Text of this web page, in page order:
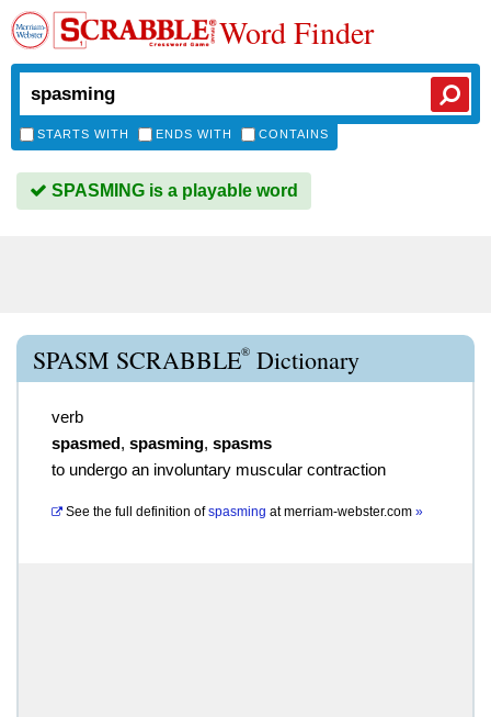
Word Finder
STARTS WITH ENDS WITH CONTAINS
SPASMING is a playable word
SPASM SCRABBLE® Dictionary
verb
spasmed, spasming, spasms
to undergo an involuntary muscular contraction
See the full definition of spasming atmerriam-webster.com »